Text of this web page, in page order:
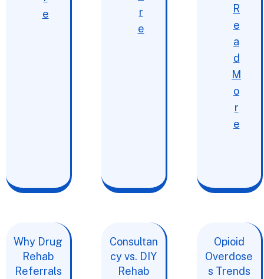
e
r
e
R
e
a
d
M
o
r
e
Why Drug
Rehab
Referrals
Consultan
cy vs. DIY
Rehab
Opioid
Overdose
s Trends